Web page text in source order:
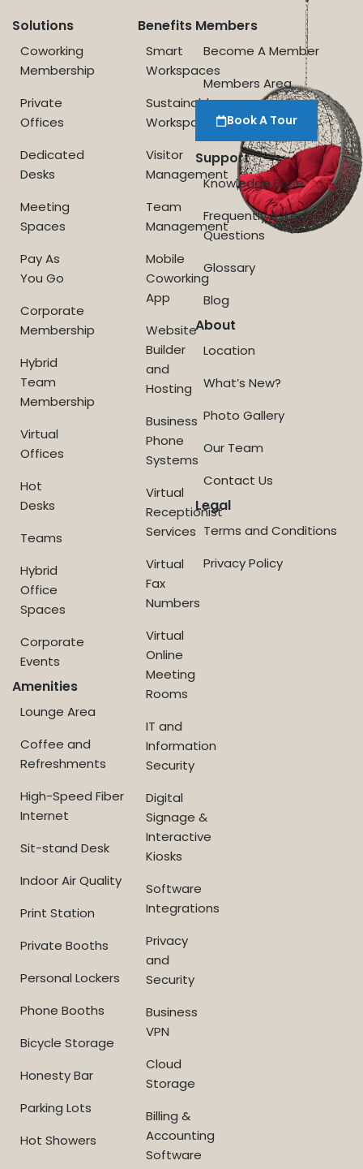
Solutions
Coworking
Membership
Private
Offices
Dedicated
Desks
Meeting
Spaces
Pay As
You Go
Corporate
Membership
Hybrid
Team
Membership
Virtual
Offices
Hot
Desks
Teams
Hybrid
Office
Spaces
Corporate
Events
Amenities
Lounge Area
Coffee and
Refreshments
High-Speed Fiber
Internet
Sit-stand Desk
Indoor Air Quality
Print Station
Private Booths
Personal Lockers
Phone Booths
Bicycle Storage
Honesty Bar
Parking Lots
Hot Showers
Benefits
Smart
Workspaces
Sustainable
Workspace
Visitor
Management
Team
Management
Mobile
Coworking
App
Website
Builder
and
Hosting
Business
Phone
Systems
Virtual
Receptionist
Services
Virtual
Fax
Numbers
Virtual
Online
Meeting
Rooms
IT and
Information
Security
Digital
Signage &
Interactive
Kiosks
Software
Integrations
Privacy
and
Security
Business
VPN
Cloud
Storage
Billing &
Accounting
Software
Members
Become A Member
Members Area
Book A Tour
Support
Knowledge Base
Frequently Asked
Questions
Glossary
Blog
About
Location
What’s New?
Photo Gallery
Our Team
Contact Us
Legal
Terms and Conditions
Privacy Policy